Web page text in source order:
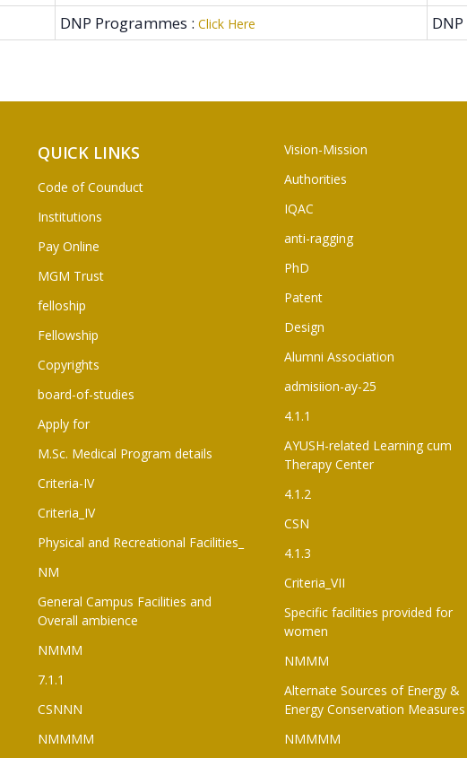
DNP Programmes : Click Here
QUICK LINKS
Code of Counduct
Institutions
Pay Online
MGM Trust
felloship
Fellowship
Copyrights
board-of-studies
Apply for
M.Sc. Medical Program details
Criteria-IV
Criteria_IV
Physical and Recreational Facilities_
NM
General Campus Facilities and
Overall ambience
NMMM
7.1.1
CSNNN
NMMMM
Vision-Mission
Authorities
IQAC
anti-ragging
PhD
Patent
Design
Alumni Association
admisiion-ay-25
4.1.1
AYUSH-related Learning cum
Therapy Center
4.1.2
CSN
4.1.3
Criteria_VII
Specific facilities provided for
women
NMMM
Alternate Sources of Energy &
Energy Conservation Measures
NMMMM